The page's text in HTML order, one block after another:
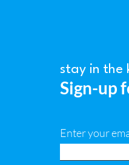
stay in the
Sign-up
Enter your